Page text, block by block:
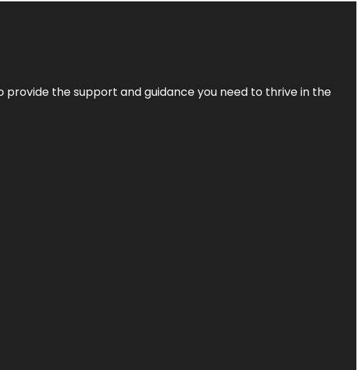
provide the support and guidance you need to thrive in the